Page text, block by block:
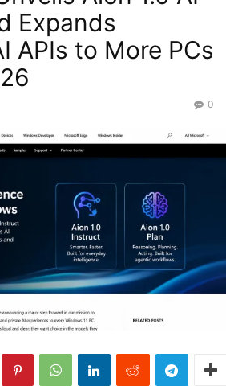
Expands
APIs to More PCs
0